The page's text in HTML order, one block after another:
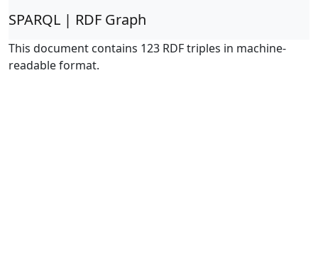
SPARQL | RDF Graph
This document contains 123 RDF triples in machine-
readable format.